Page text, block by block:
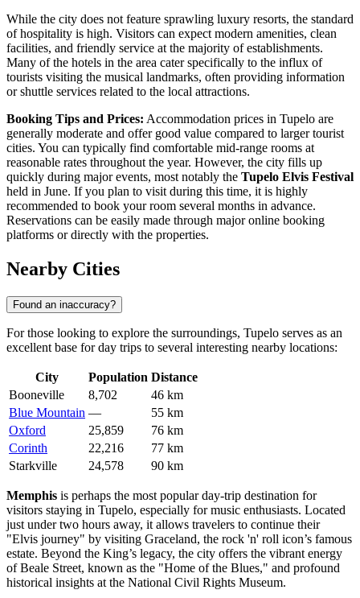
While the city does not feature sprawling luxury resorts, the standard
of hospitality is high. Visitors can expect modern amenities, clean
facilities, and friendly service at the majority of establishments.
Many of the hotels in the area cater specifically to the influx of
tourists visiting the musical landmarks, often providing information
or shuttle services related to the local attractions.
Booking Tips and Prices: Accommodation prices in Tupelo are
generally moderate and offer good value compared to larger tourist
cities. You can typically find comfortable mid-range rooms at
reasonable rates throughout the year. However, the city fills up
quickly during major events, most notably the Tupelo Elvis Festival
held in June. If you plan to visit during this time, it is highly
recommended to book your room several months in advance.
Reservations can be easily made through major online booking
platforms or directly with the properties.
Nearby Cities
Found an inaccuracy?
For those looking to explore the surroundings, Tupelo serves as an
excellent base for day trips to several interesting nearby locations:
City Population Distance
Booneville
8,702
46 km
Blue Mountain —
55 km
Oxford
25,859
76 km
Corinth
22,216
77 km
Starkville
24,578 90 km
Memphis is perhaps the most popular day-trip destination for
visitors staying in Tupelo, especially for music enthusiasts. Located
just under two hours away, it allows travelers to continue their
"Elvis journey" by visiting Graceland, the rock 'n' roll icon’s famous
estate. Beyond the King’s legacy, the city offers the vibrant energy
of Beale Street, known as the "Home of the Blues," and profound
historical insights at the National Civil Rights Museum.